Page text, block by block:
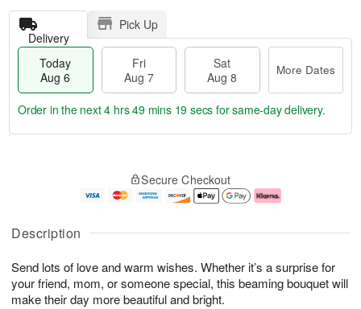
Description
Send lots of love and warm wishes. Whether it’s a surprise for
your friend, mom, or someone special, this beaming bouquet will
make their day more beautiful and bright.
Delivery
Pick Up
Today
Aug 6
Fri
Aug 7
Sat
Aug 8
More Dates
u
6
g
g
e
t
s
Order in the next4 hrs 49 mins 19 secs for same-day delivery.
Secure Checkout